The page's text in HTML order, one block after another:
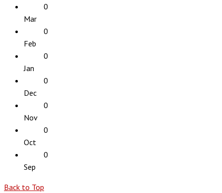
0
Mar
0
Feb
0
Jan
0
Dec
0
Nov
0
Oct
0
Sep
Back to Top